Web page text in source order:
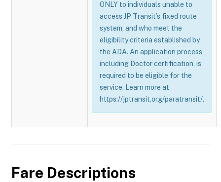
ONLY to individuals unable to
access JP Transit’s fixed route
system, and who meet the
eligibility criteria established by
the ADA. An application process,
including Doctor certification, is
required to be eligible for the
service. Learn more at
https://jptransit.org/paratransit/.
Fare Descriptions